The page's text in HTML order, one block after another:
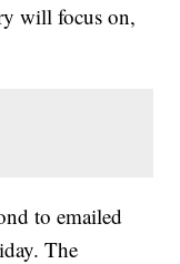
will focus on,
to emailed
The